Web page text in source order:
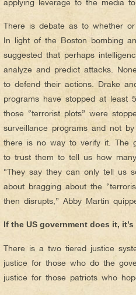
applying leverage to the media
There is debate as to whether
In light of the Boston bombing
suggested that perhaps
analyze and predict attacks.
to defend their actions. Drake
programs have stopped at least
those “terrorist plots” were
surveillance programs and not
there is no way to verify it. The
to trust them to tell us how
“They say they can only tell us
about bragging about the
then disrupts,” Abby Martin
If the US government does it,
There is a two tiered justice
justice for those who do the
justice for those patriots who